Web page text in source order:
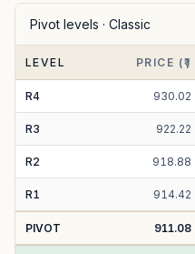
Pivot levels · Classic
LEVEL PRICE (₹)
R4 930.02
R3 922.22
R2 918.88
R1 914.42
PIVOT 911.08